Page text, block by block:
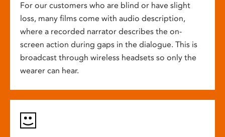
For our customers who are blind or have slight
loss, many films come with audio description,
where a recorded narrator describes the on-
screen action during gaps in the dialogue. This is
broadcast through wireless headsets so only the
wearer can hear.